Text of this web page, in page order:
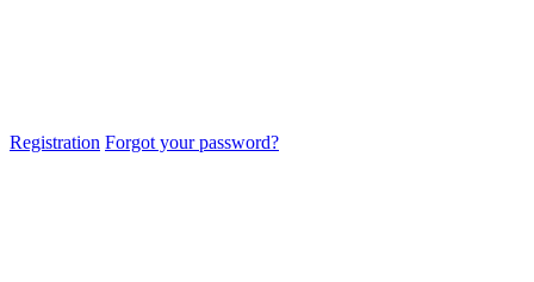
Registration Forgot your password?